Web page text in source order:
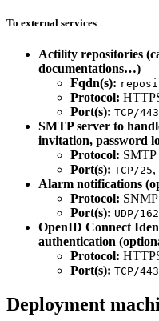
To external services
Actility repositories
documentations…)
Fqdn(s):
Protocol:
Port(s): TCP/443
SMTP server to
invitation, password
Protocol: SMTP
Port(s): TCP/25,
Alarm notifications
Protocol:
Port(s): UDP/162
OpenID Connect
authentication
Protocol:
Port(s): TCP/443
Deployment